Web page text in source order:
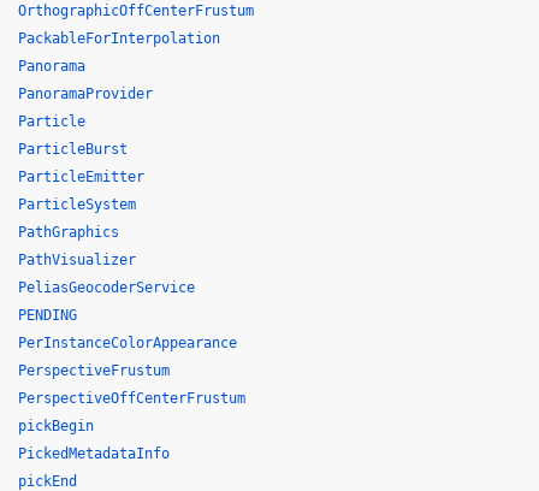
OrthographicOffCenterFrustum
PackableForInterpolation
Panorama
PanoramaProvider
Particle
ParticleBurst
ParticleEmitter
ParticleSystem
PathGraphics
PathVisualizer
PeliasGeocoderService
PENDING
PerInstanceColorAppearance
PerspectiveFrustum
PerspectiveOffCenterFrustum
pickBegin
PickedMetadataInfo
pickEnd